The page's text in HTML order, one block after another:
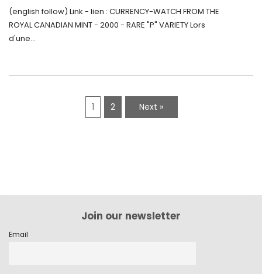
Monnaie-Montre de la Monnaie Royale du
Canada (2000) Rare Variété “P”
(english follow) Link - lien : CURRENCY-WATCH FROM THE
ROYAL CANADIAN MINT - 2000 - RARE "P" VARIETY Lors
d'une...
1 2 Next »
Join our newsletter
Email